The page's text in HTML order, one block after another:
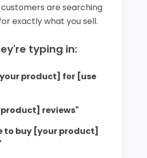
are searching
exactly what you sell.
typing in:
product] for [use
reviews"
to buy [your product]